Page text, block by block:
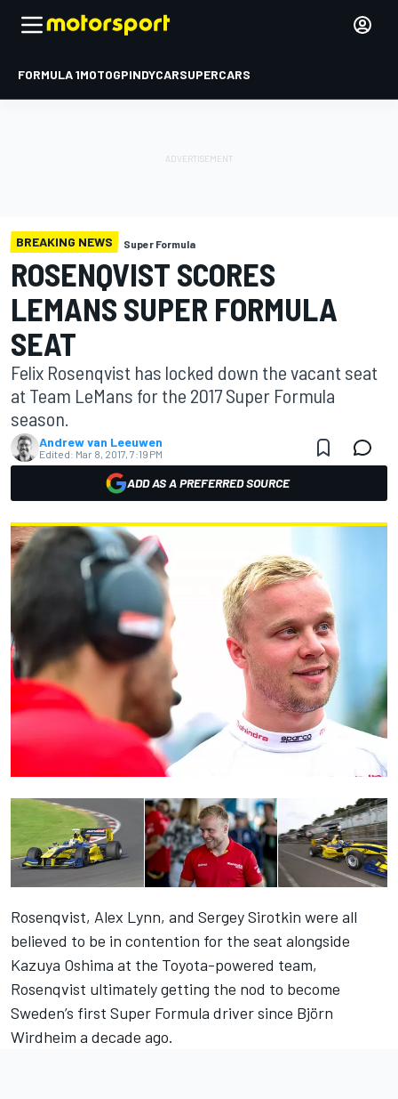
FORMULA 1MOTOGPINDYCARSUPERCARS
BREAKING NEWS Super Formula
ROSENQVIST SCORES
LEMANS SUPER FORMULA
SEAT
Felix Rosenqvist has locked down the vacant seat
at Team LeMans for the 2017 Super Formula
season.
Andrew van Leeuwen
Edited: Mar 8, 2017, 7:19 PM
ADD AS A PREFERRED SOURCE
Rosenqvist, Alex Lynn, and Sergey Sirotkin were all
believed to be in contention for the seat alongside
Kazuya Oshima at the Toyota-powered team,
Rosenqvist ultimately getting the nod to become
Sweden’s first Super Formula driver since Björn
Wirdheim a decade ago.